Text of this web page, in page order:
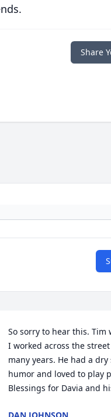
Share
So sorry to hear this. Tim
I worked across the
many years. He had a dry
humor and loved to play
Blessings for Davia and